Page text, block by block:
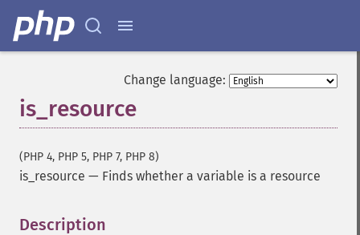
Change language:
is_resource
(PHP 4, PHP 5, PHP 7, PHP 8)
is_resource — Finds whether a variable is a resource
Description